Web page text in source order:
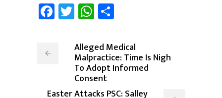
Facebook
TwitterWhatsApp
Alleged Medical
Malpractice: Time Is Nigh
To Adopt Informed
Consent
Easter Attacks PSC: Salley